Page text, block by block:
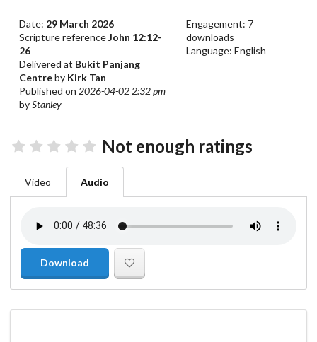
Date: 29 March 2026
Scripture referenceJohn 12:12-
26
Delivered at Bukit Panjang
Centreby Kirk Tan
Published on 2026-04-02 2:32 pm
byStanley
Engagement: 7
downloads
Language: English
Not enough ratings
Video Audio
Download